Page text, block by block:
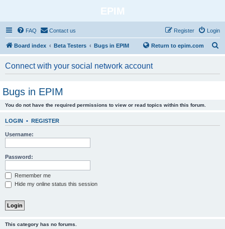
EPIM
FAQ Contact us Login
Register
Board index Beta Testers Bugs in EPIM Return to epim.com
Connect with your social network account
Bugs in EPIM
You do not have the required permissions to view or read topics within this forum.
LOGIN • REGISTER
Username:
Password:
Remember me
Hide my online status this session
This category has no forums.